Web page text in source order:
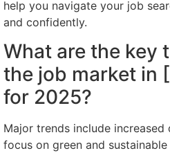
help you navigate your job
and confidently.
What are the key
the job market in
for 2025?
Major trends include
focus on green and